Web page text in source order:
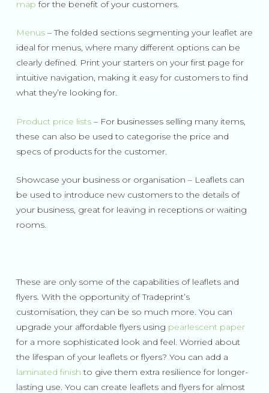
map for the benefit of your customers.
Menus– The folded sections segmenting your leaflet are
ideal for menus, where many different options can be
clearly defined. Print your starters on your first page for
intuitive navigation, making it easy for customers to find
what they’re looking for.
Product price lists– For businesses selling many items,
these can also be used to categorise the price and
specs of products for the customer.
Showcase your business or organisation – Leaflets can
be used to introduce new customers to the details of
your business, great for leaving in receptions or waiting
rooms.
These are only some of the capabilities of leaflets and
flyers. With the opportunity of Tradeprint’s
customisation, they can be so much more. You can
upgrade your affordable flyers using pearlescent paper
for a more sophisticated look and feel. Worried about
the lifespan of your leaflets or flyers? You can add a
laminated finish to give them extra resilience for longer-
lasting use. You can create leaflets and flyers for almost